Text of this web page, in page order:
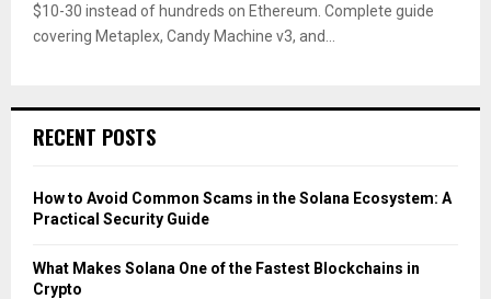
$10-30 instead of hundreds on Ethereum. Complete guide
covering Metaplex, Candy Machine v3, and...
RECENT POSTS
How to Avoid Common Scams in the Solana Ecosystem: A
Practical Security Guide
What Makes Solana One of the Fastest Blockchains in
Crypto